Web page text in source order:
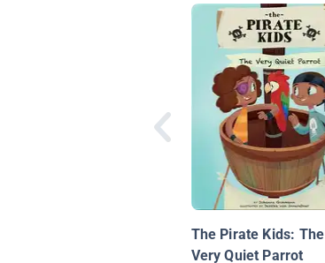
The Pirate Kids: The
Very Quiet Parrot